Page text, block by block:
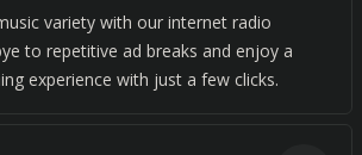
variety with our internet radio
to repetitive ad breaks and enjoy a
experience with just a few clicks.